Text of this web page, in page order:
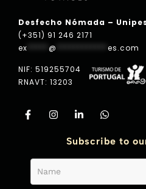
Desfecho Nómada –
(+351) 91 246 2171
ex
@ es.com
NIF: 519255704
RNAVT: 13203
Subscribe to